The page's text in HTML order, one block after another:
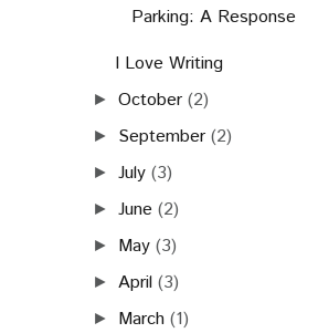
Parking: A Response
I Love Writing
►October (2)
► September (2)
►July (3)
►June (2)
► May (3)
► April (3)
► March (1)